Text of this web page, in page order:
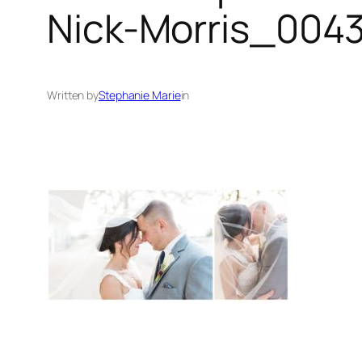
Nick-
Written byStephanie Mariein